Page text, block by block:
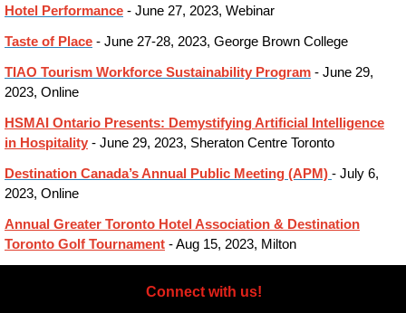
Hotel Performance - June 27, 2023, Webinar
Taste of Place - June 27-28, 2023, George Brown College
TIAO Tourism Workforce Sustainability Program - June 29,
2023, Online
HSMAI Ontario Presents: Demystifying Artificial Intelligence
in Hospitality - June 29, 2023, Sheraton Centre Toronto
Destination Canada’s Annual Public Meeting (APM) - July 6,
2023, Online
Annual Greater Toronto Hotel Association & Destination
Toronto Golf Tournament - Aug 15, 2023, Milton
Connect with us!